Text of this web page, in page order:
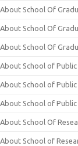
About School Of
About School Of
About School Of
About School of Public
About School of Public
About School of
About School Of
About School of